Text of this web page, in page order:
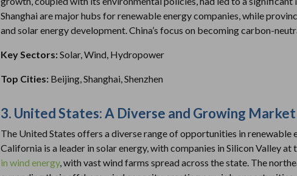
Shanghai are major hubs for renewable energy companies, while
and solar energy development. China’s focus on becoming carbon-
Key Sectors:Solar, Wind, Hydropower
Top Cities: Beijing, Shanghai, Shenzhen
3. United States: A Diverse and Growing Market
The United States offers a diverse range of opportunities in
California is a leader in solar energy, with companies in Silicon Valley
in wind energy, with vast wind farms spread across the state. The